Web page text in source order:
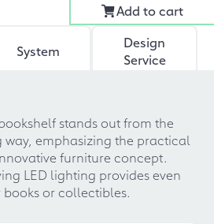
Add to cart
System
Design
Service
stands out from the
way, emphasizing the practical
furniture concept.
LED lighting provides even
or collectibles.